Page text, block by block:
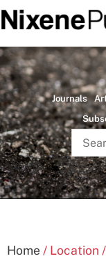
Journals
Home / Location